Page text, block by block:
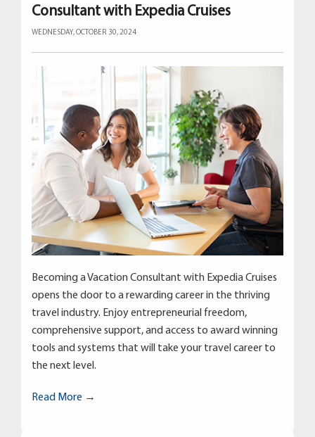
Consultant with Expedia Cruises
WEDNESDAY, OCTOBER 30, 2024
Becoming a Vacation Consultant with Expedia Cruises
opens the door to a rewarding career in the thriving
travel industry. Enjoy entrepreneurial freedom,
comprehensive support, and access to award winning
tools and systems that will take your travel career to
the next level.
Read More →